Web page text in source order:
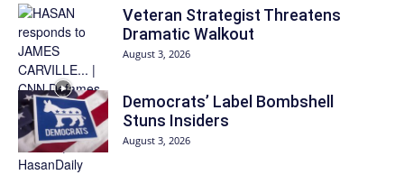
Veteran Strategist Threatens
Dramatic Walkout
August 3, 2026
Democrats’ Label Bombshell
Stuns Insiders
August 3, 2026